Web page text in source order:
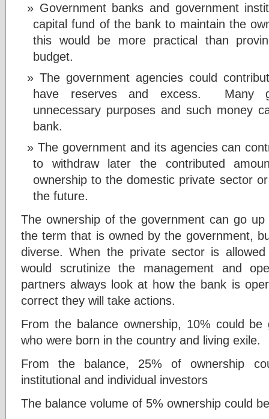
Government banks and government
capital fund of the bank to maintain the
this would be more practical than
budget.
The government agencies could
have reserves and excess. Many
unnecessary purposes and such money
bank.
The government and its agencies can
to withdraw later the contributed
ownership to the domestic private sector
the future.
The ownership of the government can go
the term that is owned by the government,
diverse. When the private sector is
would scrutinize the management and
partners always look at how the bank is
correct they will take actions.
From the balance ownership, 10% could
who were born in the country and living exile.
From the balance, 25% of ownership
institutional and individual investors
The balance volume of 5% ownership could